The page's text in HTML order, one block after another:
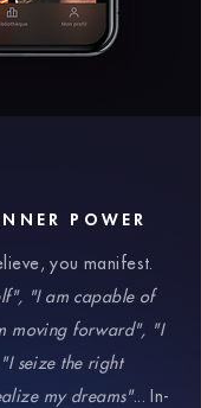
POWER
you manifest.
"I am capable of
moving forward", "I
seize the right
my dreams"... In-